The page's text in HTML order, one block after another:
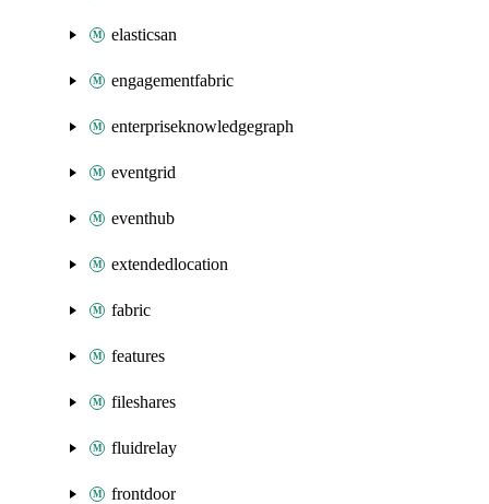
elasticsan
engagementfabric
enterpriseknowledgegraph
eventgrid
eventhub
extendedlocation
fabric
features
fileshares
fluidrelay
frontdoor